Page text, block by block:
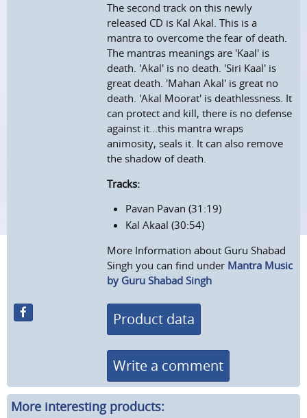
The second track on this newly
released CD is Kal Akal. This is a
mantra to overcome the fear of death.
The mantras meanings are 'Kaal' is
death. 'Akal' is no death. 'Siri Kaal' is
great death. 'Mahan Akal' is great no
death. 'Akal Moorat' is deathlessness. It
can protect and kill, there is no defense
against it...this mantra wraps
animosity, seals it. It can also remove
the shadow of death.
Tracks:
Pavan Pavan (31:19)
Kal Akaal (30:54)
More Information about Guru Shabad
Singh you can find under Mantra Music
by Guru Shabad Singh
Product data
Write a comment
More interesting products: